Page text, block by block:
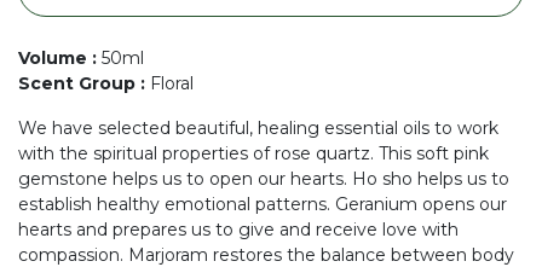
Volume : 50ml
Scent Group : Floral
We have selected beautiful, healing essential oils to work
with the spiritual properties of rose quartz. This soft pink
gemstone helps us to open our hearts. Ho sho helps us to
establish healthy emotional patterns. Geranium opens our
hearts and prepares us to give and receive love with
compassion. Marjoram restores the balance between body